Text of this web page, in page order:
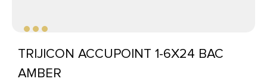
TRIJICON ACCUPOINT 1-6X24 BAC
AMBER